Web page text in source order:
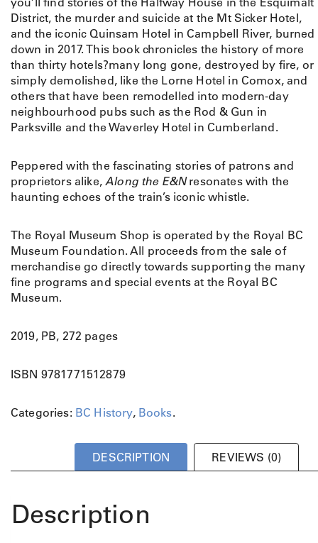
District, the murder and suicide at the Mt Sicker Hotel,
and the iconic Quinsam Hotel in Campbell River, burned
down in 2017. This book chronicles the history of more
than thirty hotels?many long gone, destroyed by fire, or
simply demolished, like the Lorne Hotel in Comox, and
others that have been remodelled into modern-day
neighbourhood pubs such as the Rod & Gun in
Parksville and the Waverley Hotel in Cumberland.
Peppered with the fascinating stories of patrons and
proprietors alike, Along the E&Nresonates with the
haunting echoes of the train’s iconic whistle.
The Royal Museum Shop is operated by the Royal BC
Museum Foundation. All proceeds from the sale of
merchandise go directly towards supporting the many
fine programs and special events at the Royal BC
Museum.
2019, PB, 272 pages
ISBN 9781771512879
Categories: BC History, Books.
DESCRIPTION REVIEWS (0)
Description